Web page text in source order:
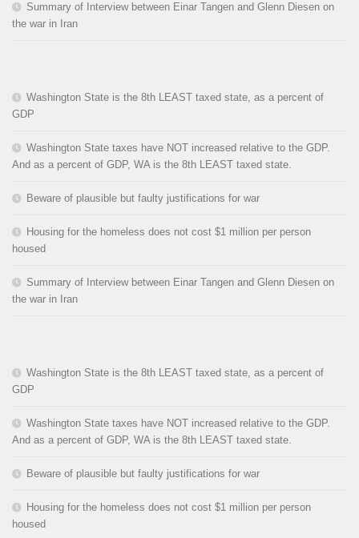
Summary of Interview between Einar Tangen and Glenn Diesen on
the war in Iran
Washington State is the 8th LEAST taxed state, as a percent of
GDP
Washington State taxes have NOT increased relative to the GDP.
And as a percent of GDP, WA is the 8th LEAST taxed state.
Beware of plausible but faulty justifications for war
Housing for the homeless does not cost $1 million per person
housed
Summary of Interview between Einar Tangen and Glenn Diesen on
the war in Iran
Washington State is the 8th LEAST taxed state, as a percent of
GDP
Washington State taxes have NOT increased relative to the GDP.
And as a percent of GDP, WA is the 8th LEAST taxed state.
Beware of plausible but faulty justifications for war
Housing for the homeless does not cost $1 million per person
housed